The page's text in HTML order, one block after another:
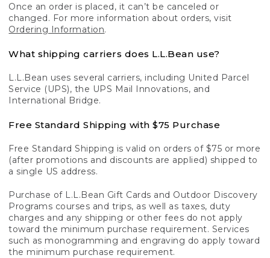
Once an order is placed, it can’t be canceled or
changed. For more information about orders, visit
Ordering Information.
What shipping carriers does L.L.Bean use?
L.L.Bean uses several carriers, including United Parcel
Service (UPS), the UPS Mail Innovations, and
International Bridge.
Free Standard Shipping with $75 Purchase
Free Standard Shipping is valid on orders of $75 or more
(after promotions and discounts are applied) shipped to
a single US address.
Purchase of L.L.Bean Gift Cards and Outdoor Discovery
Programs courses and trips, as well as taxes, duty
charges and any shipping or other fees do not apply
toward the minimum purchase requirement. Services
such as monogramming and engraving do apply toward
the minimum purchase requirement.